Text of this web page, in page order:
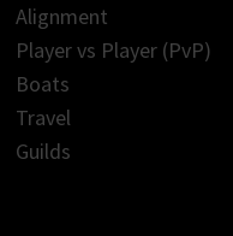
Alignment
Player vs Player (PvP)
Boats
Travel
Guilds